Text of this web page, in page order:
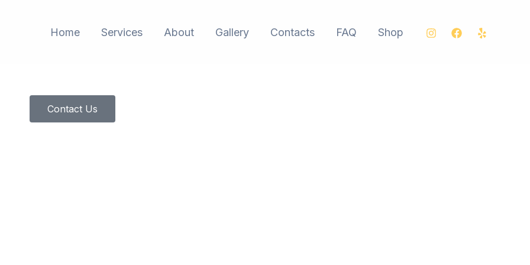
Home Services About Gallery Contacts FAQ Shop
Contact Us